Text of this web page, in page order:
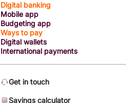
Digital banking
Mobile app
Budgeting app
Ways to pay
Digital wallets
International payments
Get in touch
Savings calculator